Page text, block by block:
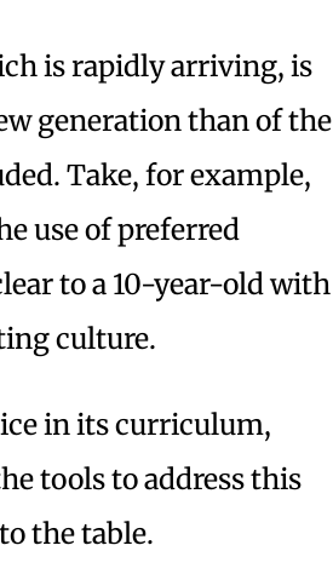
is rapidly arriving, is
generation than of the
Take, for example,
use of preferred
to a 10-year-old with
culture.
in its curriculum,
tools to address this
the table.